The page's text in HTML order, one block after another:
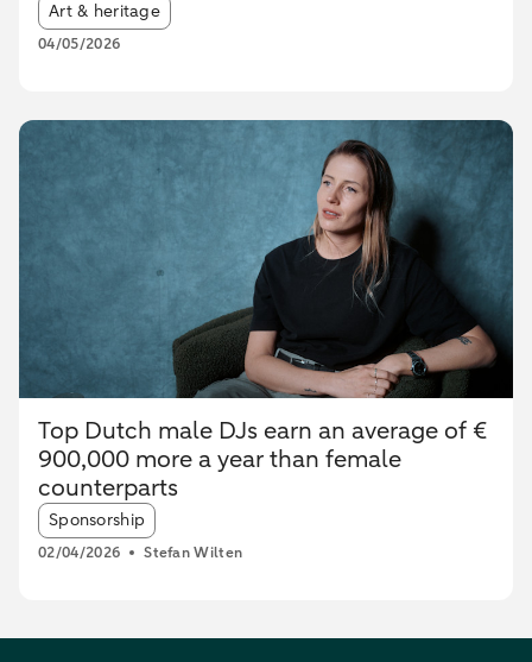
Article tags:
Art & heritage
04/05/2026
Top Dutch male DJs earn an average of €
900,000 more a year than female
counterparts
Article tags:
Sponsorship
02/04/2026 Stefan Wilten